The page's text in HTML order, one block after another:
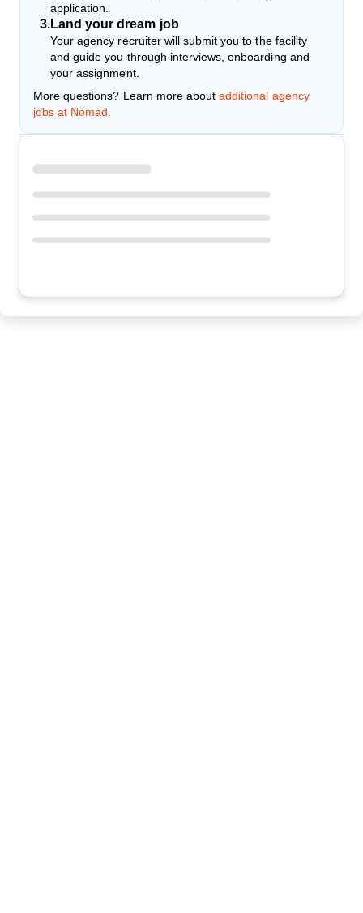
application.
3.Land your dream job
Your agency recruiter will submit you to the facility
and guide you through interviews, onboarding and
your assignment.
More questions? Learn more about additional agency
jobs at Nomad.